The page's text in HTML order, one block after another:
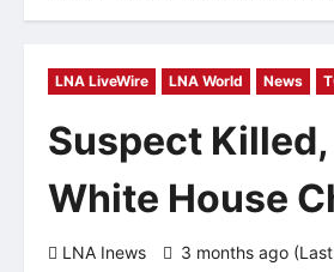
LNA LiveWire LNA World News
Suspect
White House
LNA Inews 3 months ago